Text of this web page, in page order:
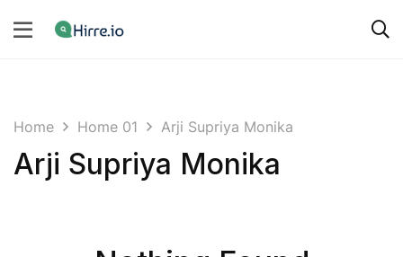
Home Home 01 Arji Supriya Monika
Arji Supriya Monika